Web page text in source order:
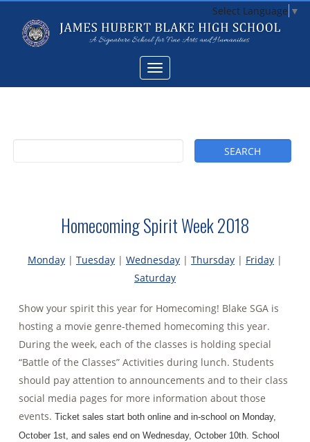
Select Language ▼
Homecoming Spirit Week 2018
Monday | Tuesday | Wednesday | Thursday | Friday |
Saturday
Show your spirit this year for Homecoming! Blake SGA is
hosting a movie genre-themed homecoming this year.
During the week, each of the classes is holding special
“Battle of the Classes” Activities during lunch. Students
should pay attention to announcements and to their class
social media pages for more information about those
events.Ticket sales start both online and in-school on Monday,
October 1st, and sales end on Wednesday, October 10th. School